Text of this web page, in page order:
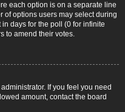
each option is on a separate line
of options users may select during
days for the poll (0 for infinite
to amend their votes.
If you feel you need
amount, contact the board